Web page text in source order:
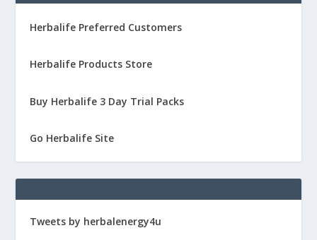
Herbalife Preferred Customers
Herbalife Products Store
Buy Herbalife 3 Day Trial Packs
Go Herbalife Site
Tweets by herbalenergy4u